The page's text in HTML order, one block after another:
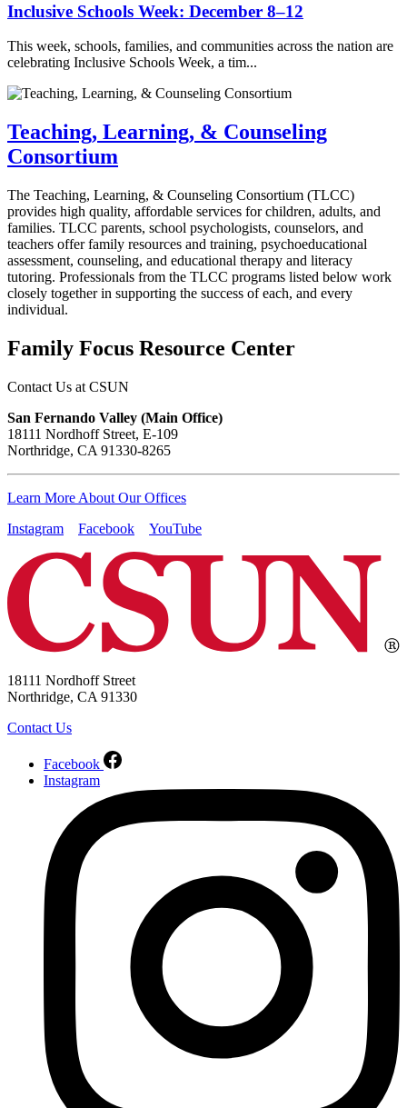
Inclusive Schools Week: December 8–12
This week, schools, families, and communities across the nation are
celebrating Inclusive Schools Week, a tim...
Teaching, Learning, & Counseling
Consortium
The Teaching, Learning, & Counseling Consortium (TLCC)
provides high quality, affordable services for children, adults, and
families. TLCC parents, school psychologists, counselors, and
teachers offer family resources and training, psychoeducational
assessment, counseling, and educational therapy and literacy
tutoring. Professionals from the TLCC programs listed below work
closely together in supporting the success of each, and every
individual.
Family Focus Resource Center
Contact Us at CSUN
San Fernando Valley (Main Office)
18111 Nordhoff Street, E-109
Northridge, CA 91330-8265
Learn More About Our Offices
Instagram
Facebook YouTube
18111 Nordhoff Street
Northridge, CA 91330
Contact Us
Facebook
Instagram